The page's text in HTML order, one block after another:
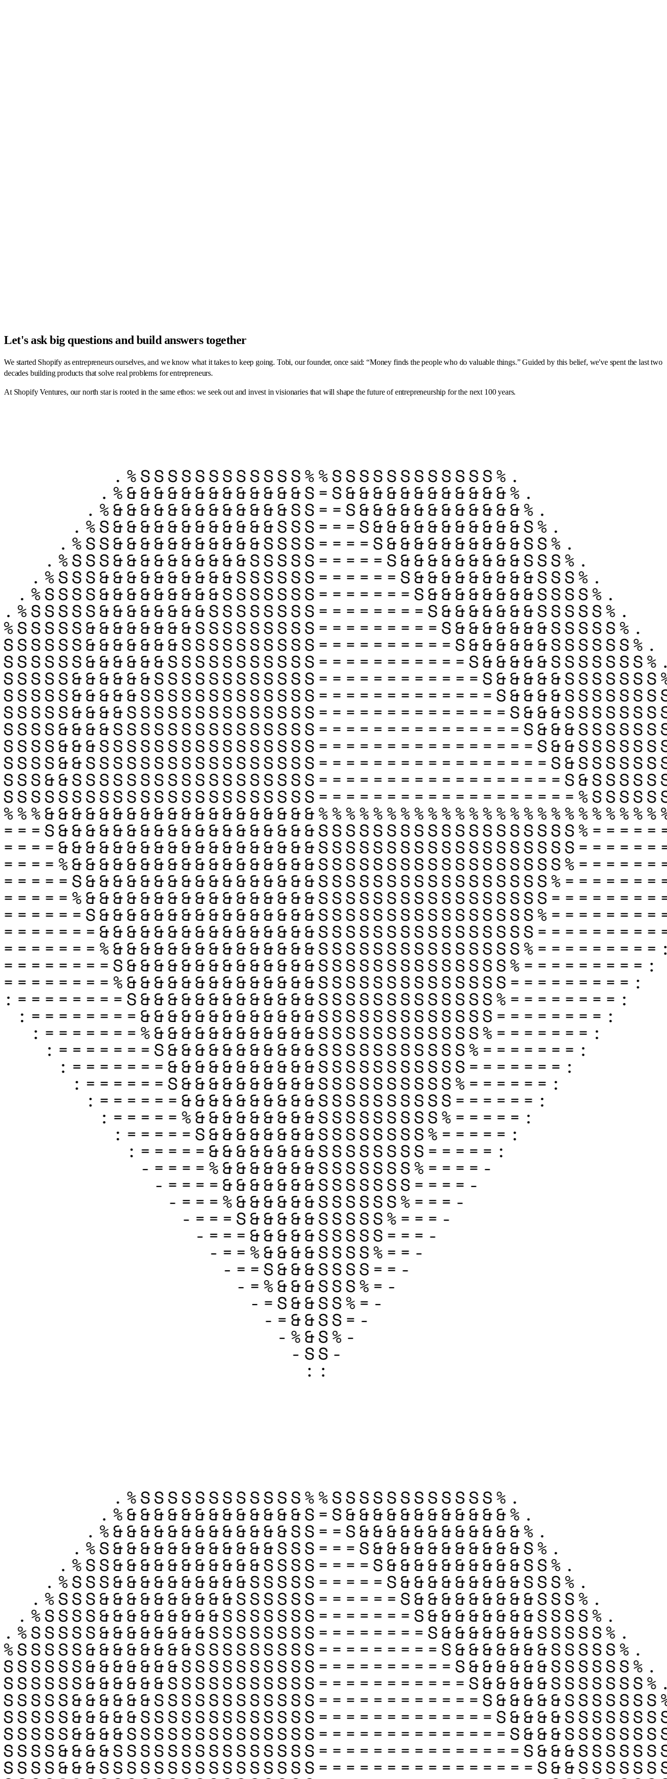
Let's ask big questions and build answers together
We started Shopify as entrepreneurs ourselves, and we know what it takes to keep going. Tobi, our founder, once said: “Money finds the people who do valuable things.” Guided by this belief, we've spent the last two
decades building products that solve real problems for entrepreneurs.
At Shopify Ventures, our north star is rooted in the same ethos: we seek out and invest in visionaries that will shape the future of entrepreneurship for the next 100 years.